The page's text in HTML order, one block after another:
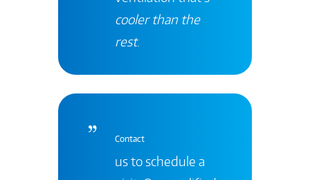
cooler than the
rest.
Contact
us to schedule a